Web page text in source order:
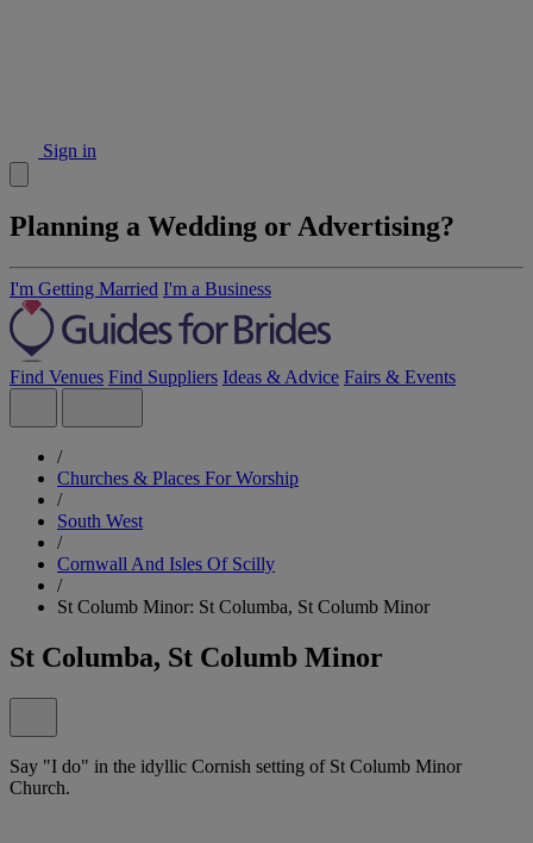
Sign in
Planning a Wedding or Advertising?
I'm Getting Married I'm a Business
Find Venues Find Suppliers Ideas & Advice Fairs & Events
/
Churches & Places For Worship
/
South West
/
Cornwall And Isles Of Scilly
/
St Columb Minor: St Columba, St Columb Minor
St Columba, St Columb Minor
Say "I do" in the idyllic Cornish setting of St Columb Minor
Church.